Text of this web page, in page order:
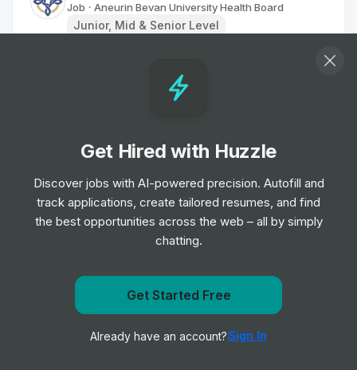
Job • Aneurin Bevan University Health Board
Junior, Mid & Senior Level
Ward Assistant, Acute Medical Unit -
Medical Secretary
Aneurin Bevan University Health Board
Junior & Mid Level
Job Aneurin Bevan University Health Board
Junior & Mid Level
Get notified when Aneurin Bevan University Health
Board posts a new role
Notify me
Get Hired with Huzzle
Discover jobs with AI-powered precision. Autofill and
track applications, create tailored resumes, and find
the best opportunities across the web – all by simply
chatting.
Get Started Free
Already have an account?Sign In